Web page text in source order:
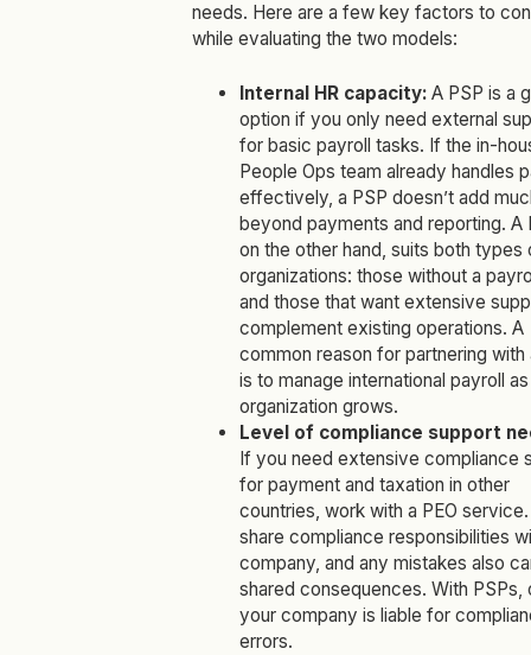
needs. Here are a few key factors to
while evaluating the two models:
Internal HR capacity: A PSP is a
option if you only need external
for basic payroll tasks. If the in-
People Ops team already handles
effectively, a PSP doesn’t add
beyond payments and reporting. A
on the other hand, suits both types
organizations: those without a
and those that want extensive
complement existing operations. A
common reason for partnering with
is to manage international payroll as
organization grows.
Level of compliance support
If you need extensive compliance
for payment and taxation in other
countries, work with a PEO service.
share compliance responsibilities
company, and any mistakes also
shared consequences. With PSPs,
your company is liable for
errors.